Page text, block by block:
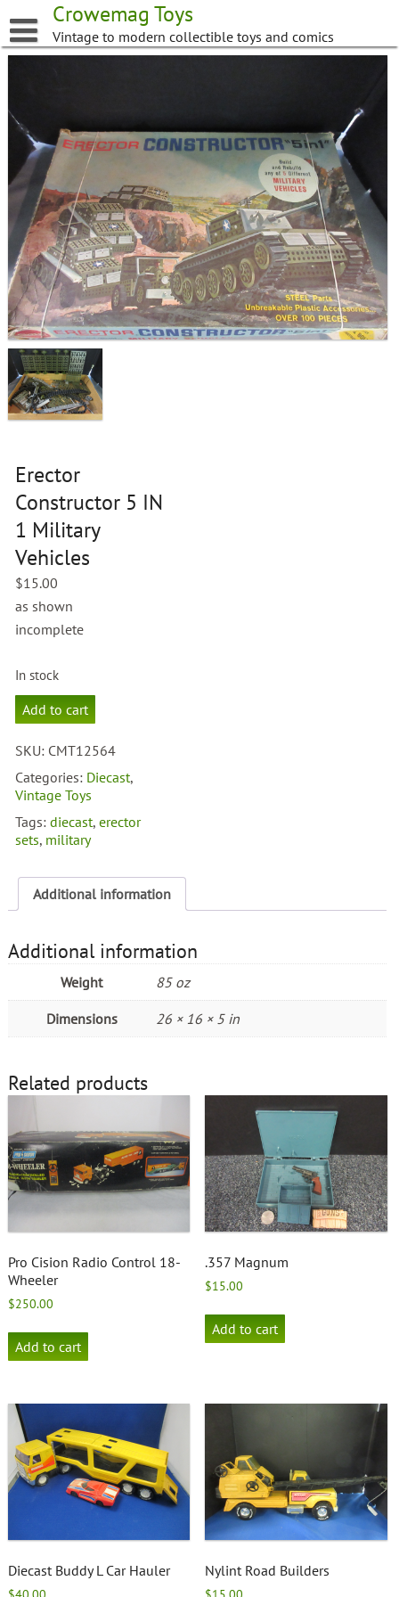
to
content
Crowemag Toys
Vintage to modern collectible toys and comics
Erector
Constructor 5 IN
1 Military
Vehicles
$15.00
as shown
incomplete
In stock
Erector
Constructor
IN
1
Military
quantity
Add to cart
SKU: CMT12564
Categories: Diecast,
Vintage Toys
Tags:diecast,erector
sets, military
Additional information
Additional information
Weight 85 oz
Dimensions 26 × 16 × 5 in
Related products
Pro Cision Radio Control 18-
Wheeler
$250.00
Add to cart
.357 Magnum
$15.00
Add to cart
Diecast Buddy L Car Hauler Nylint Road Builders